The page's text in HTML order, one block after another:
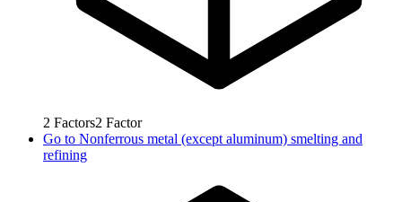
2 Factors2 Factor
Go to Nonferrous metal (except aluminum) smelting and
refining